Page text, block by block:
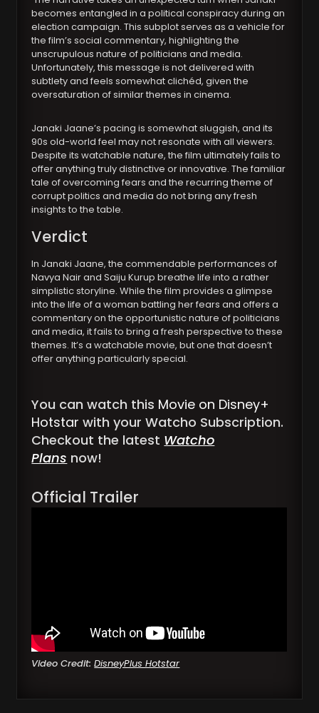
becomes entangled in a political conspiracy during an
election campaign. This subplot serves as a vehicle for
the film’s social commentary, highlighting the
unscrupulous nature of politicians and media.
Unfortunately, this message is not delivered with
subtlety and feels somewhat clichéd, given the
oversaturation of similar themes in cinema.
Janaki Jaane’s pacing is somewhat sluggish, and its
90s old-world feel may not resonate with all viewers.
Despite its watchable nature, the film ultimately fails to
offer anything truly distinctive or innovative. The familiar
tale of overcoming fears and the recurring theme of
corrupt politics and media do not bring any fresh
insights to the table.
Verdict
In Janaki Jaane, the commendable performances of
Navya Nair and Saiju Kurup breathe life into a rather
simplistic storyline. While the film provides a glimpse
into the life of a woman battling her fears and offers a
commentary on the opportunistic nature of politicians
and media, it fails to bring a fresh perspective to these
themes. It’s a watchable movie, but one that doesn’t
offer anything particularly special.
You can watch this Movie on Disney+
Hotstarwith your Watcho Subscription.
Checkout the latest Watcho
Plans now!
Official Trailer
Video Credit:DisneyPlus Hotstar